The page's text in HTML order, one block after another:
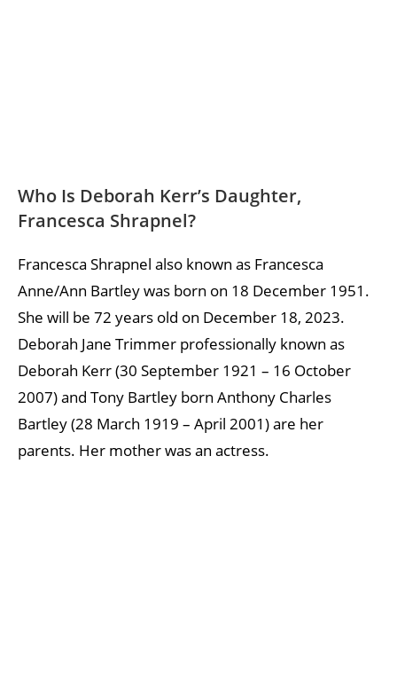
Who Is Deborah Kerr’s Daughter,
Francesca Shrapnel?
Francesca Shrapnel also known as Francesca
Anne/Ann Bartley was born on 18 December 1951.
She will be 72 years old on December 18, 2023.
Deborah Jane Trimmer professionally known as
Deborah Kerr (30 September 1921 – 16 October
2007) and Tony Bartley born Anthony Charles
Bartley (28 March 1919 – April 2001) are her
parents. Her mother was an actress.